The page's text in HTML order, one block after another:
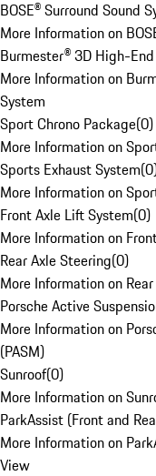
BOSE® Surround Sound
More Information on
Burmester® 3D High-
More Information on
System
Sport Chrono Package(0)
More Information on
Sports Exhaust System(0
More Information on
Front Axle Lift System(0)
More Information on
Rear Axle Steering(0)
More Information on
Porsche Active
More Information on
(PASM)
Sunroof(0)
More Information on
ParkAssist (Front and
More Information on
View